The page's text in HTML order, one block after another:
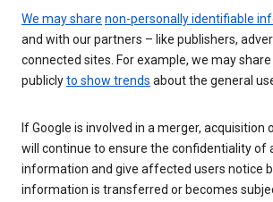
We may share non-personally identifiable
and with our partners – like publishers,
connected sites. For example, we may
publiclyto show trends about the general
If Google is involved in a merger, acquisition
will continue to ensure the confidentiality of
information and give affected users notice
information is transferred or becomes